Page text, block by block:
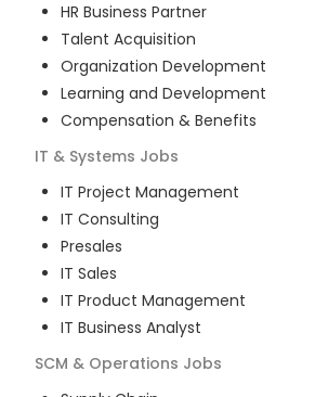
HR Business Partner
Talent Acquisition
Organization Development
Learning and Development
Compensation & Benefits
IT & Systems Jobs
IT Project Management
IT Consulting
Presales
IT Sales
IT Product Management
IT Business Analyst
SCM & Operations Jobs